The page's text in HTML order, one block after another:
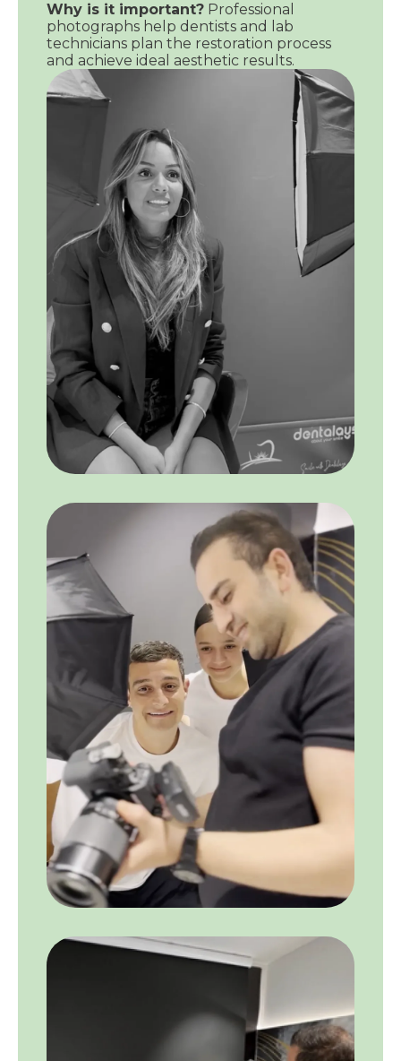
Why is it important? Professional
photographs help dentists and lab
technicians plan the restoration process
and achieve ideal aesthetic results.